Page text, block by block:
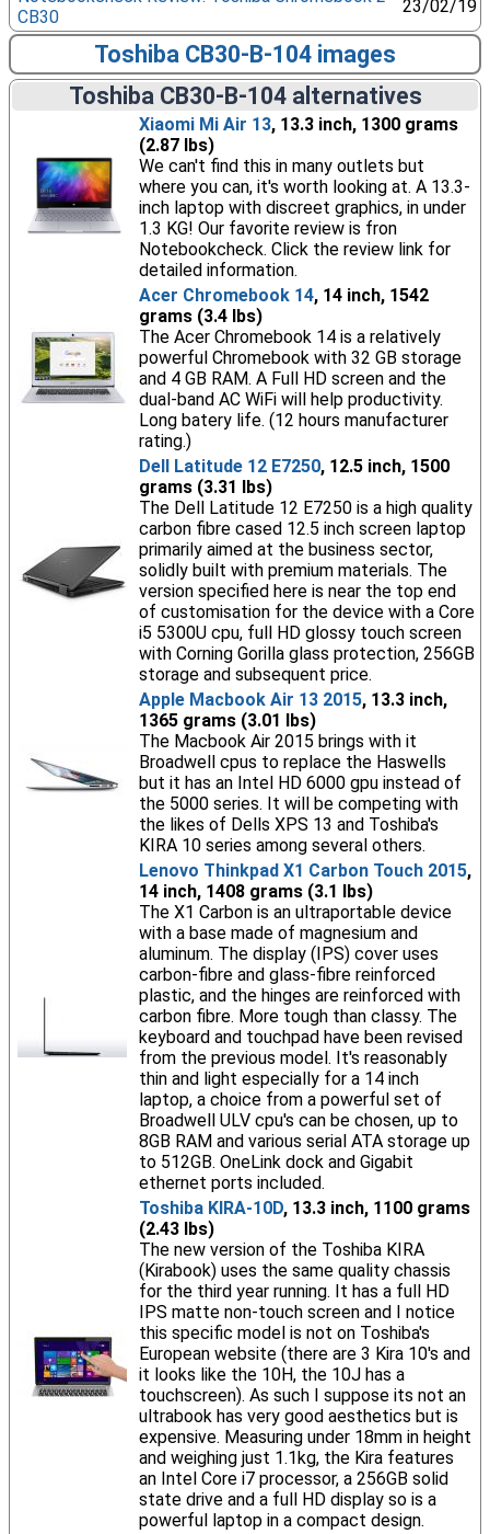
CB30
23/02/19
Toshiba CB30-B-104 images
Toshiba CB30-B-104 alternatives
Xiaomi Mi Air 13, 13.3 inch, 1300 grams
(2.87 lbs)
We can't find this in many outlets but
where you can, it's worth looking at. A 13.3-
inch laptop with discreet graphics, in under
1.3 KG! Our favorite review is fron
Notebookcheck. Click the review link for
detailed information.
Acer Chromebook 14, 14 inch, 1542
grams (3.4 lbs)
The Acer Chromebook 14 is a relatively
powerful Chromebook with 32 GB storage
and 4 GB RAM. A Full HD screen and the
dual-band AC WiFi will help productivity.
Long batery life. (12 hours manufacturer
rating.)
Dell Latitude 12 E7250, 12.5 inch, 1500
grams (3.31 lbs)
The Dell Latitude 12 E7250 is a high quality
carbon fibre cased 12.5 inch screen laptop
primarily aimed at the business sector,
solidly built with premium materials. The
version specified here is near the top end
of customisation for the device with a Core
i5 5300U cpu, full HD glossy touch screen
with Corning Gorilla glass protection, 256GB
storage and subsequent price.
Apple Macbook Air 13 2015, 13.3 inch,
1365 grams (3.01 lbs)
The Macbook Air 2015 brings with it
Broadwell cpus to replace the Haswells
but it has an Intel HD 6000 gpu instead of
the 5000 series. It will be competing with
the likes of Dells XPS 13 and Toshiba's
KIRA 10 series among several others.
Lenovo Thinkpad X1 Carbon Touch 2015,
14 inch, 1408 grams (3.1 lbs)
The X1 Carbon is an ultraportable device
with a base made of magnesium and
aluminum. The display (IPS) cover uses
carbon-fibre and glass-fibre reinforced
plastic, and the hinges are reinforced with
carbon fibre. More tough than classy. The
keyboard and touchpad have been revised
from the previous model. It's reasonably
thin and light especially for a 14 inch
laptop, a choice from a powerful set of
Broadwell ULV cpu's can be chosen, up to
8GB RAM and various serial ATA storage up
to 512GB. OneLink dock and Gigabit
ethernet ports included.
Toshiba KIRA-10D, 13.3 inch, 1100 grams
(2.43 lbs)
The new version of the Toshiba KIRA
(Kirabook) uses the same quality chassis
for the third year running. It has a full HD
IPS matte non-touch screen and I notice
this specific model is not on Toshiba's
European website (there are 3 Kira 10's and
it looks like the 10H, the 10J has a
touchscreen). As such I suppose its not an
ultrabook has very good aesthetics but is
expensive. Measuring under 18mm in height
and weighing just 1.1kg, the Kira features
an Intel Core i7 processor, a 256GB solid
state drive and a full HD display so is a
powerful laptop in a compact design.